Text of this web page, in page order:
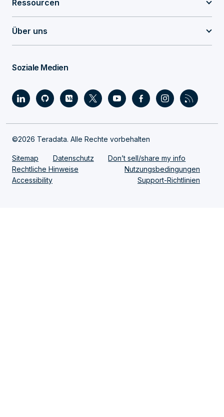
Ressourcen
Über uns
Soziale Medien
©2026 Teradata. Alle Rechte vorbehalten
Sitemap Datenschutz
Don’t sell/share my info
Rechtliche Hinweise
Nutzungsbedingungen
Accessibility
Support-Richtlinien